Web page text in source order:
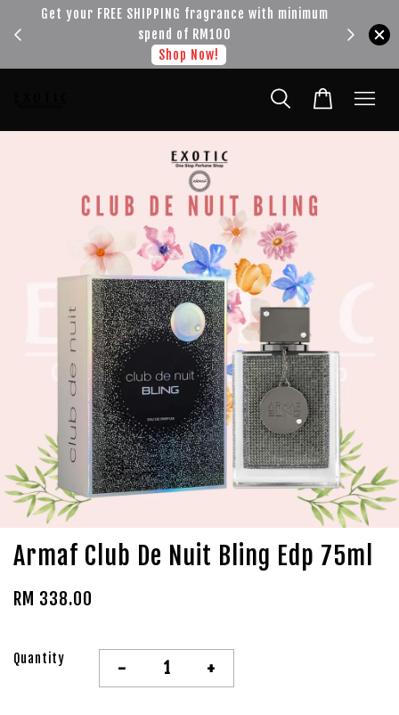
Get your FREE SHIPPING fragrance with minimum
spend of RM100
Shop Now!
Armaf Club De Nuit Bling Edp 75ml
RM 338.00
Quantity - +